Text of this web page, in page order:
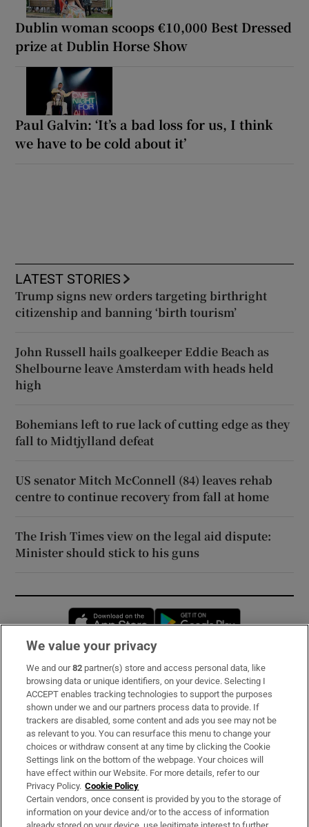
Dublin woman scoops €10,000 Best Dressed
prize at Dublin Horse Show
Paul Galvin: ‘It’s a bad loss for us, I think
we have to be cold about it’
LATEST STORIES
Trump signs new orders targeting birthright
citizenship and banning ‘birth tourism’
John Russell hails goalkeeper Eddie Beach as
Shelbourne leave Amsterdam with heads held
high
Bohemians left to rue lack of cutting edge as they
fall to Midtjylland defeat
US senator Mitch McConnell (84) leaves rehab
centre to continue recovery from fall at home
The Irish Times view on the legal aid dispute:
Minister should stick to his guns
Opens in new window
Subscribe
Support
About Us
Irish Times Products & Services
OUR PARTNERS:
We value your privacy
We and our82 partner(s) store and access personal data, like
browsing data or unique identifiers, on your device. Selecting I
ACCEPT enables tracking technologies to support the purposes
shown under we and our partners process data to provide. If
trackers are disabled, some content and ads you see may not be
as relevant to you. You can resurface this menu to change your
choices or withdraw consent at any time by clicking the Cookie
Settings link on the bottom of the webpage. Your choices will
have effect within our Website. For more details, refer to our
Privacy Policy. Cookie Policy
Certain vendors, once consent is provided by you to the storage of
information on your device and/or to the access of information